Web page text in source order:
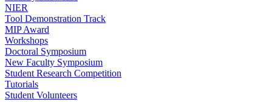
NIER
Tool Demonstration Track
MIP Award
Workshops
Doctoral Symposium
New Faculty Symposium
Student Research Competition
Tutorials
Student Volunteers